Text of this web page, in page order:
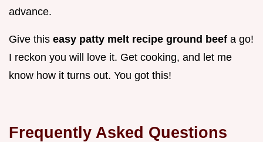
advance.
Give this easy patty melt recipe ground beef a go!
I reckon you will love it. Get cooking, and let me
know how it turns out. You got this!
Frequently Asked Questions